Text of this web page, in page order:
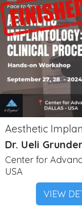
Aesthetic
Dr. Ueli Grunder
Center for
USA
VIEW